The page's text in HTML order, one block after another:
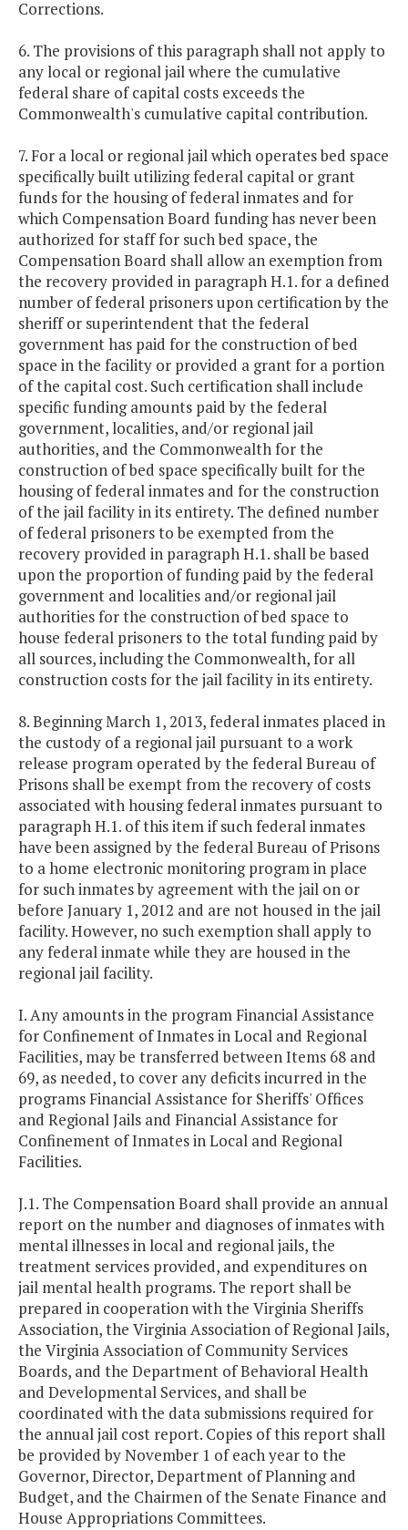
Corrections.
6. The provisions of this paragraph shall not apply to
any local or regional jail where the cumulative
federal share of capital costs exceeds the
Commonwealth's cumulative capital contribution.
7. For a local or regional jail which operates bed space
specifically built utilizing federal capital or grant
funds for the housing of federal inmates and for
which Compensation Board funding has never been
authorized for staff for such bed space, the
Compensation Board shall allow an exemption from
the recovery provided in paragraph H.1. for a defined
number of federal prisoners upon certification by the
sheriff or superintendent that the federal
government has paid for the construction of bed
space in the facility or provided a grant for a portion
of the capital cost. Such certification shall include
specific funding amounts paid by the federal
government, localities, and/or regional jail
authorities, and the Commonwealth for the
construction of bed space specifically built for the
housing of federal inmates and for the construction
of the jail facility in its entirety. The defined number
of federal prisoners to be exempted from the
recovery provided in paragraph H.1. shall be based
upon the proportion of funding paid by the federal
government and localities and/or regional jail
authorities for the construction of bed space to
house federal prisoners to the total funding paid by
all sources, including the Commonwealth, for all
construction costs for the jail facility in its entirety.
8. Beginning March 1, 2013, federal inmates placed in
the custody of a regional jail pursuant to a work
release program operated by the federal Bureau of
Prisons shall be exempt from the recovery of costs
associated with housing federal inmates pursuant to
paragraph H.1. of this item if such federal inmates
have been assigned by the federal Bureau of Prisons
to a home electronic monitoring program in place
for such inmates by agreement with the jail on or
before January 1, 2012 and are not housed in the jail
facility. However, no such exemption shall apply to
any federal inmate while they are housed in the
regional jail facility.
I. Any amounts in the program Financial Assistance
for Confinement of Inmates in Local and Regional
Facilities, may be transferred between Items 68 and
69, as needed, to cover any deficits incurred in the
programs Financial Assistance for Sheriffs' Offices
and Regional Jails and Financial Assistance for
Confinement of Inmates in Local and Regional
Facilities.
J.1. The Compensation Board shall provide an annual
report on the number and diagnoses of inmates with
mental illnesses in local and regional jails, the
treatment services provided, and expenditures on
jail mental health programs. The report shall be
prepared in cooperation with the Virginia Sheriffs
Association, the Virginia Association of Regional Jails,
the Virginia Association of Community Services
Boards, and the Department of Behavioral Health
and Developmental Services, and shall be
coordinated with the data submissions required for
the annual jail cost report. Copies of this report shall
be provided by November 1 of each year to the
Governor, Director, Department of Planning and
Budget, and the Chairmen of the Senate Finance and
House Appropriations Committees.